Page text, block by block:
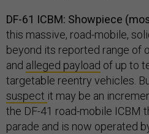
DF-61 ICBM: Showpiece
this massive, road-mobile,
beyond its reported range of
and alleged payload of up to
targetable reentry vehicles.
suspect it may be an
the DF-41 road-mobile ICBM
parade and is now operated